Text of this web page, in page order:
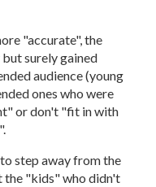
"accurate", the
surely gained
audience (young
ones who were
or don't "fit in with
step away from the
the "kids" who didn't